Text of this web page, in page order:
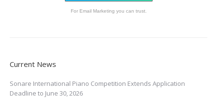
For Email Marketing you can trust.
Current News
Sonare International Piano Competition Extends Application
Deadline to June 30, 2026